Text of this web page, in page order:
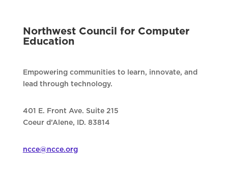
Northwest Council for Computer
Education
Empowering communities to learn, innovate, and
lead through technology.
401 E. Front Ave. Suite 215
Coeur d’Alene, ID. 83814
ncce@ncce.org